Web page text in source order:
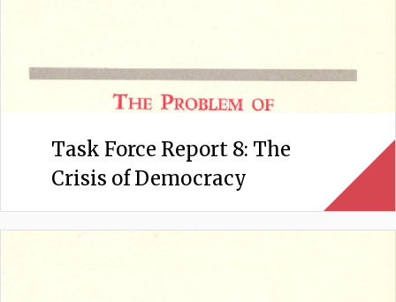
Task Force Report 8: The
Crisis of Democracy